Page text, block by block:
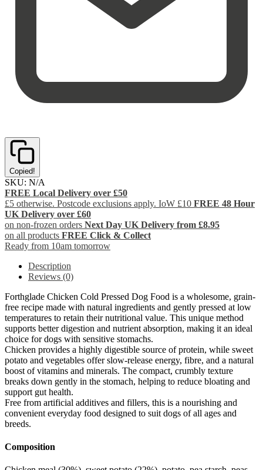
Copied!
SKU: N/A
FREE Local Delivery over £50
£5 otherwise. Postcode exclusions apply. IoW £10 FREE 48 Hour
UK Delivery over £60
on non-frozen orders Next Day UK Delivery from £8.95
on all products FREE Click & Collect
Ready from 10am tomorrow
Description
Reviews (0)
Forthglade Chicken Cold Pressed Dog Food is a wholesome, grain-
free recipe made with natural ingredients and gently pressed at low
temperatures to retain their nutritional value. This unique method
supports better digestion and nutrient absorption, making it an ideal
choice for dogs with sensitive stomachs.
Chicken provides a highly digestible source of protein, while sweet
potato and vegetables offer slow-release energy, fibre, and a natural
boost of vitamins and minerals. The compact, crumbly texture
breaks down gently in the stomach, helping to reduce bloating and
support gut health.
Free from artificial additives and fillers, this is a nourishing and
convenient everyday food designed to suit dogs of all ages and
breeds.
Composition